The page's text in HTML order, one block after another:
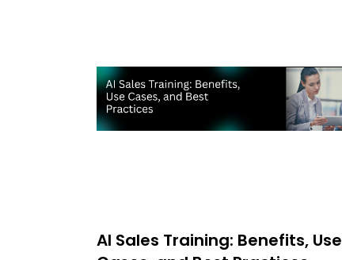
AI Sales Training: Benefits, Use